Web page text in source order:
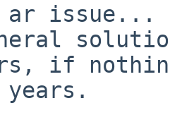
ar issue...
if